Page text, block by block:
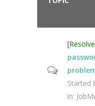
Started
in: